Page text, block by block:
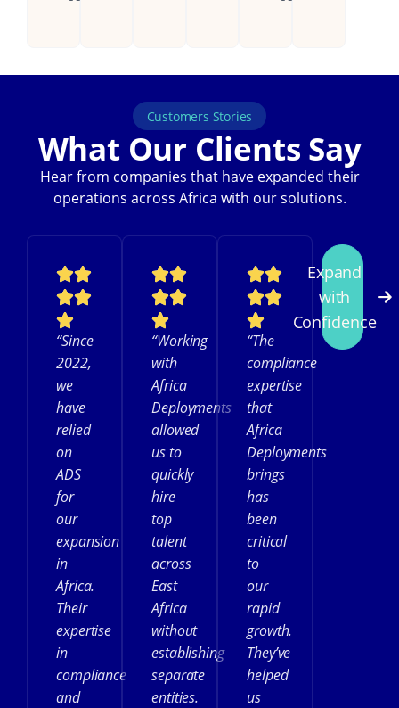
Customers Stories
What Our Clients Say
Hear from companies that have expanded their
operations across Africa with our solutions.
“Since
2022,
we
have
relied
on
ADS
for
our
expansion
in
Africa.
Their
expertise
in
compliance
and
“Working
with
Africa
Deployments
allowed
us to
quickly
hire
top
talent
across
East
Africa
without
establishing
separate
entities.
“The
compliance
expertise
that
Africa
Deployments
brings
has
been
critical
to
our
rapid
growth.
They’ve
helped
us
Expand
with
Confidence